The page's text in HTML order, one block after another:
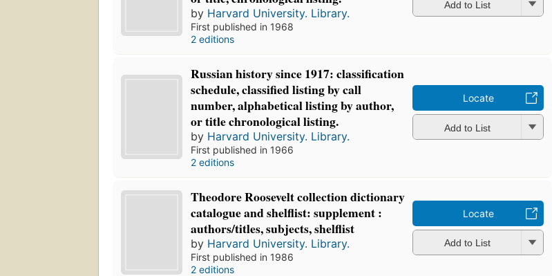
by Harvard University. Library.
First published in 1968
2 editions
Add to List
Russian history since 1917: classification
schedule, classified listing by call
number, alphabetical listing by author,
or title chronological listing.
by Harvard University. Library.
First published in 1966
2 editions
Locate
Add to List
Theodore Roosevelt collection dictionary
catalogue and shelflist: supplement :
authors/titles, subjects, shelflist
by Harvard University. Library.
First published in 1986
2 editions
Locate
Add to List